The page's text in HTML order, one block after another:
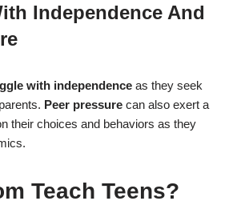
Independence And
with independence as they seek
Peer pressure can also exert a
their choices and behaviors as they
Teach Teens?